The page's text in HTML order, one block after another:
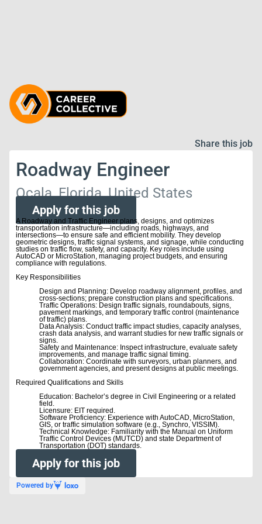
Share this job
Roadway Engineer
Ocala, Florida, United States
Apply for this job
A Roadway and Traffic Engineer plans, designs, and optimizes
transportation infrastructure—including roads, highways, and
intersections—to ensure safe and efficient mobility. They develop
geometric designs, traffic signal systems, and signage, while conducting
studies on traffic flow, safety, and capacity. Key roles include using
AutoCAD or MicroStation, managing project budgets, and ensuring
compliance with regulations.
Key Responsibilities
Design and Planning: Develop roadway alignment, profiles, and
cross-sections; prepare construction plans and specifications.
Traffic Operations: Design traffic signals, roundabouts, signs,
pavement markings, and temporary traffic control (maintenance
of traffic) plans.
Data Analysis: Conduct traffic impact studies, capacity analyses,
crash data analysis, and warrant studies for new traffic signals or
signs.
Safety and Maintenance: Inspect infrastructure, evaluate safety
improvements, and manage traffic signal timing.
Collaboration: Coordinate with surveyors, urban planners, and
government agencies, and present designs at public meetings.
Required Qualifications and Skills
Education: Bachelor’s degree in Civil Engineering or a related
field.
Licensure: EIT required.
Software Proficiency: Experience with AutoCAD, MicroStation,
GIS, or traffic simulation software (e.g., Synchro, VISSIM).
Technical Knowledge: Familiarity with the Manual on Uniform
Traffic Control Devices (MUTCD) and state Department of
Transportation (DOT) standards.
Apply for this job
Powered by